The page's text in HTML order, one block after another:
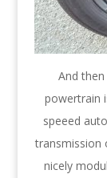
And
powertrain
speeed
transmission
nicely